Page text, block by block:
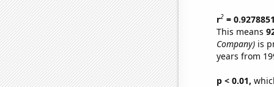
r2=
This means
Company)is
years from
p < 0.01,